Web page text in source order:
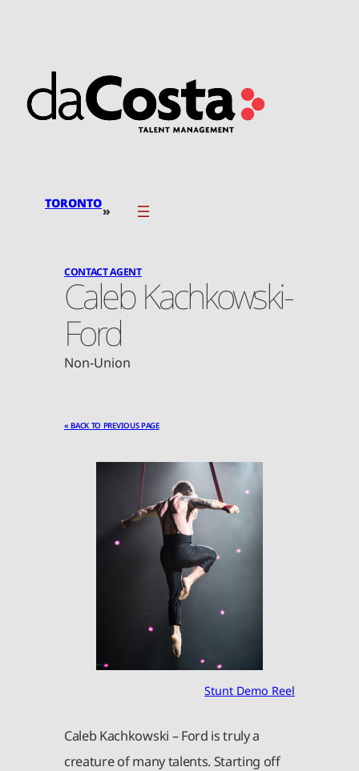
TORONTO»
CONTACT AGENT
Caleb Kachkowski-
Ford
Non-Union
« BACK TO PREVIOUS PAGE
Stunt Demo Reel
Caleb Kachkowski – Ford is truly a
creature of many talents. Starting off